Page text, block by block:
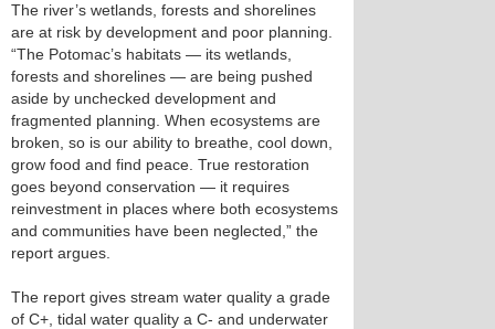
The river’s wetlands, forests and shorelines
are at risk by development and poor planning.
“The Potomac’s habitats — its wetlands,
forests and shorelines — are being pushed
aside by unchecked development and
fragmented planning. When ecosystems are
broken, so is our ability to breathe, cool down,
grow food and find peace. True restoration
goes beyond conservation — it requires
reinvestment in places where both ecosystems
and communities have been neglected,” the
report argues.
The report gives stream water quality a grade
of C+, tidal water quality a C- and underwater